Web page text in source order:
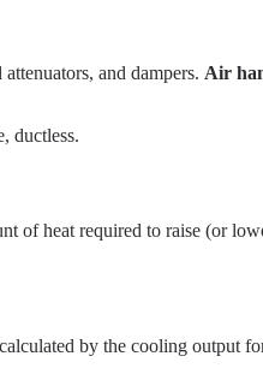
and dampers. Air
ductless.
heat required to raise (or
by the cooling output